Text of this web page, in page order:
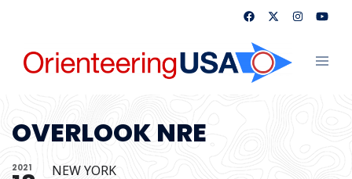
content
OVERLOOK NRE
2021 NEW YORK